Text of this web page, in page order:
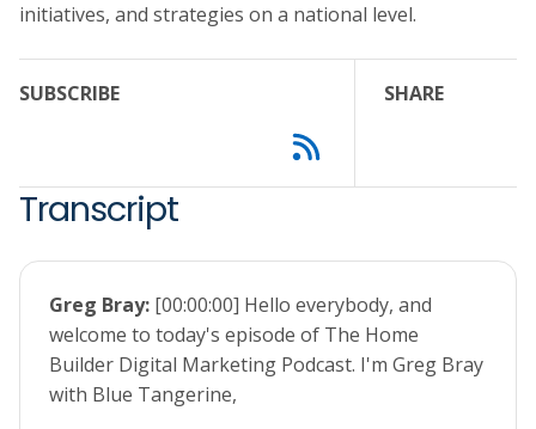
initiatives, and strategies on a national level.
SUBSCRIBE SHARE
Transcript
Greg Bray: [00:00:00] Hello everybody, and
welcome to today's episode of The Home
Builder Digital Marketing Podcast. I'm Greg Bray
with Blue Tangerine,